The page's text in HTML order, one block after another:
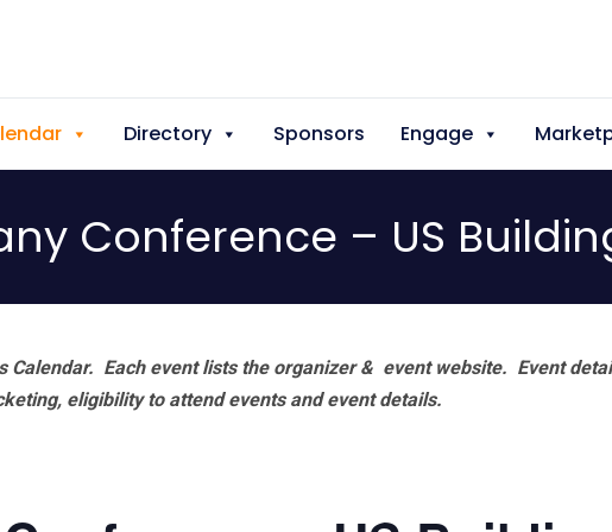
Directory Sponsors Engage
Conference – US
Calendar. Each event lists the organizer & event website. Event
eligibility to attend events and event details.